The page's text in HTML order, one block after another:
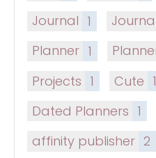
Journal 1
Planner 1
Projects 1 Cute 1
Dated Planners 1
affinity publisher 2